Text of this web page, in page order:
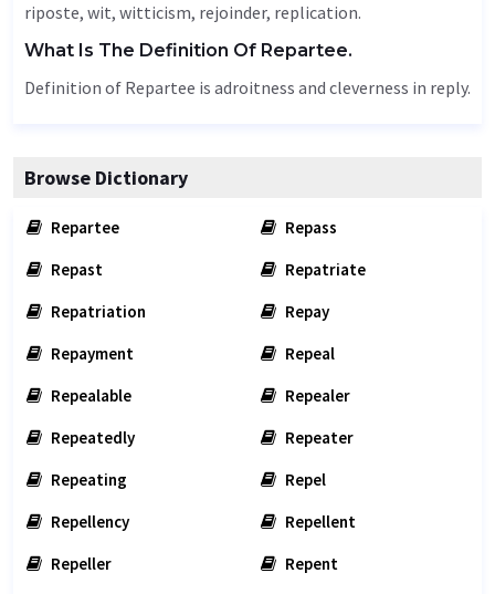
riposte, wit, witticism, rejoinder, replication.
What Is The Definition Of Repartee.
Definition of Repartee is adroitness and cleverness in reply.
Browse Dictionary
Repartee
Repass
Repast
Repatriate
Repatriation
Repay
Repayment
Repeal
Repealable
Repealer
Repeatedly
Repeater
Repeating
Repel
Repellency
Repellent
Repeller
Repent